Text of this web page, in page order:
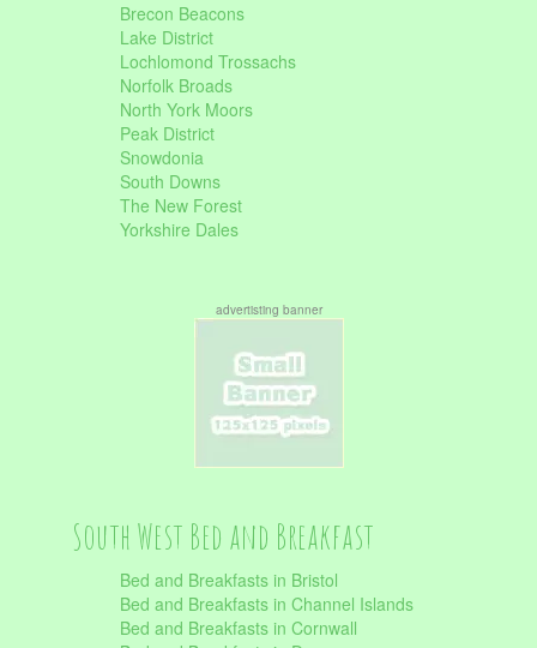
Brecon Beacons
Lake District
Lochlomond Trossachs
Norfolk Broads
North York Moors
Peak District
Snowdonia
South Downs
The New Forest
Yorkshire Dales
advertisting banner
South West Bed and Breakfast
Bed and Breakfasts in Bristol
Bed and Breakfasts in Channel Islands
Bed and Breakfasts in Cornwall